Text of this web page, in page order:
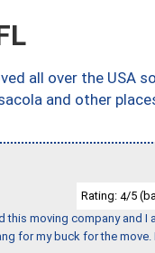
all over the USA
and other
Rating: 4/5
moving company and I
for my buck for the move.